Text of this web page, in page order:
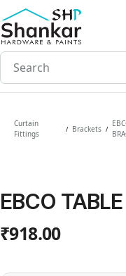
Skip to
main
content
Curtain
Fittings
/ Brackets /
EBCO
₹918.00